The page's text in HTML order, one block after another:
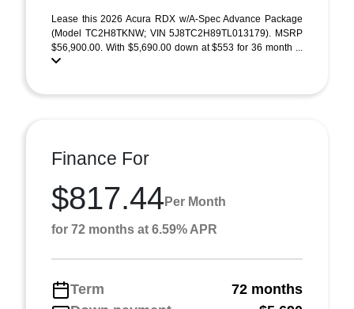
Lease this 2026 Acura RDX w/A-Spec Advance Package
(Model TC2H8TKNW; VIN 5J8TC2H89TL013179). MSRP
$56,900.00. With $5,690.00 down at $553 for 36 month ...
Finance For
$817.44 Per Month
for 72 months at 6.59% APR
Term
72 months